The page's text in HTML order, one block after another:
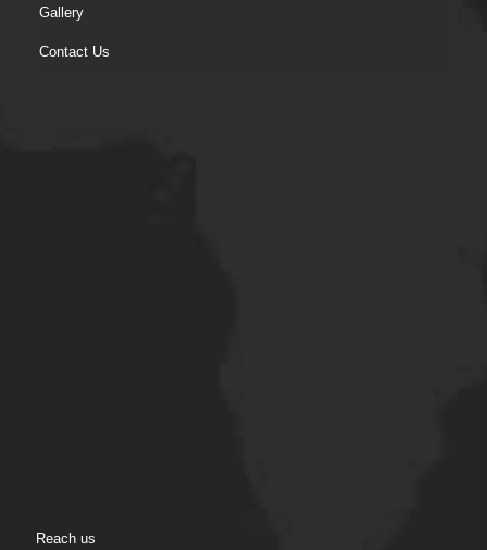
Gallery
Contact Us
Reach us